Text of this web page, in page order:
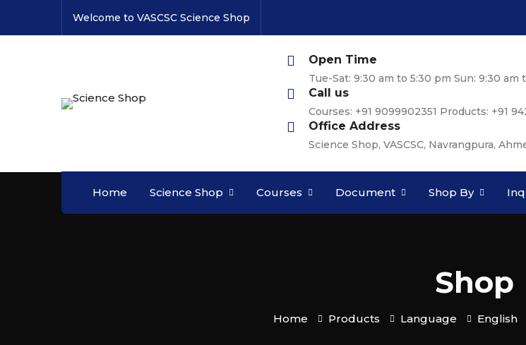
Welcome to VASCSC Science Shop
Open Time
Tue-Sat: 9:30 am to 5:30 pm Sun: 9:30 am
Call us
Courses: +91 9099902351 Products: +91
Office Address
Science Shop, VASCSC, Navrangpura,
Home Science Shop Courses Document Shop By
Shop
Home Products Language English